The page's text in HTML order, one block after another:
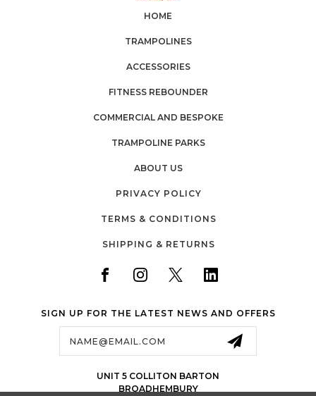
HOME
TRAMPOLINES
ACCESSORIES
FITNESS REBOUNDER
COMMERCIAL AND BESPOKE
TRAMPOLINE PARKS
ABOUT US
PRIVACY POLICY
TERMS & CONDITIONS
SHIPPING & RETURNS
SIGN UP FOR THE LATEST NEWS AND OFFERS
UNIT 5 COLLITON BARTON
BROADHEMBURY